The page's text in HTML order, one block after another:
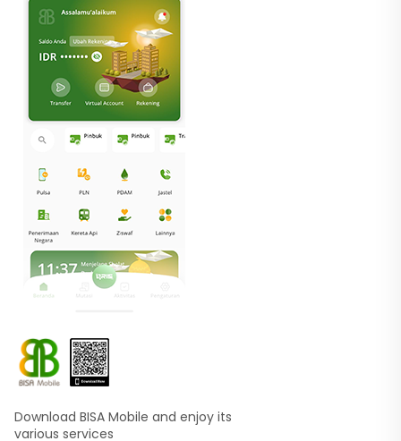
Download BISA Mobile and enjoy its
various services